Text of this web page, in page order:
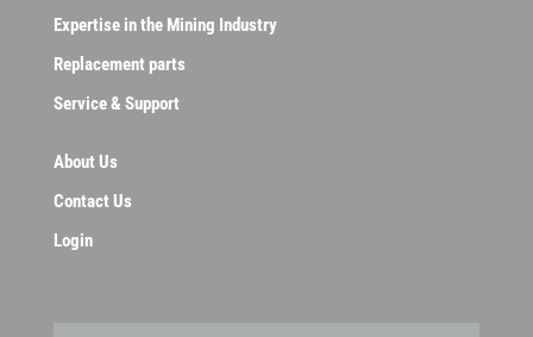
Expertise in the Mining Industry
Replacement parts
Service & Support
About Us
Contact Us
Login